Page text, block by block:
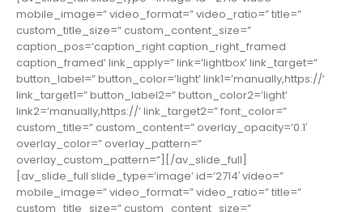
mobile_image=” video_format=” video_ratio=” title=”
custom_title_size=” custom_content_size=”
caption_pos=’caption_right caption_right_framed
caption_framed’ link_apply=” link=’lightbox’ link_target=”
button_label=” button_color=’light’ link1=’manually,https://’
link_target1=” button_label2=” button_color2=’light’
link2=’manually,https://’ link_target2=” font_color=”
custom_title=” custom_content=” overlay_opacity=’0.1′
overlay_color=” overlay_pattern=”
overlay_custom_pattern=”][/av_slide_full]
[av_slide_full slide_type=’image’ id=’2714′ video=”
mobile_image=” video_format=” video_ratio=” title=”
custom_title_size=” custom_content_size=”